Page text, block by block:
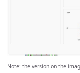
Note: the version on the